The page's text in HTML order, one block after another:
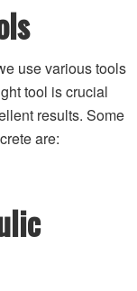
use various tools
tool is crucial
results. Some
are: